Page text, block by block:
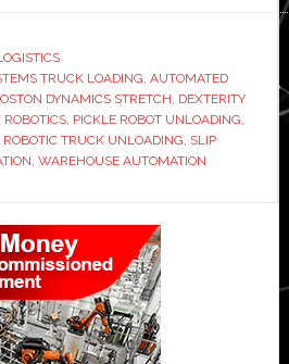
TRUCK LOADING AUTOMATED
DYNAMICS STRETCH DEXTERITY
ROBOTICS, PICKLE ROBOT UNLOADING
ROBOTIC TRUCK UNLOADING SLIP
WAREHOUSE AUTOMATION